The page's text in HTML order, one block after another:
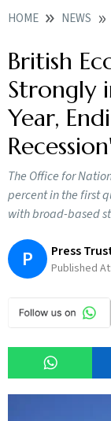
HOME NEWS
British
Strongly
Year,
Recession'
The Office for
percent in the first
with broad-based
P Press
Published At: